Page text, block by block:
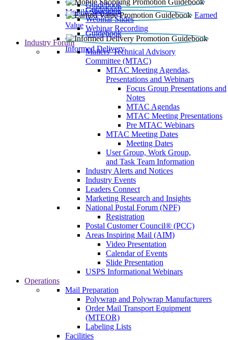
Mobile Shopping
Guidebook
Earned
Value
Guidebook
Webinar Slides
Webinar Recording
Informed Delivery
Guidebook
Industry Forum
Mailers' Technical Advisory
Committee (MTAC)
MTAC Meeting Agendas,
Presentations and Webinars
Focus Group Presentations and
Notes
MTAC Agendas
MTAC Meeting Presentations
Pre MTAC Webinars
MTAC Meeting Dates
Meeting Dates
User Group, Work Group,
and Task Team Information
Industry Alerts and Notices
Industry Events
Leaders Connect
Marketing Research and Insights
National Postal Forum (NPF)
Registration
Postal Customer Council® (PCC)
Areas Inspiring Mail (AIM)
Video Presentation
Calendar of Events
Slide Presentation
USPS Informational Webinars
Operations
Mail Preparation
Polywrap and Polywrap Manufacturers
Order Mail Transport Equipment
(MTEOR)
Labeling Lists
Facilities